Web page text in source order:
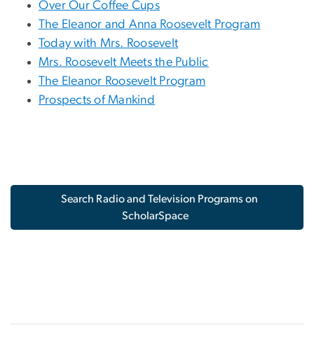
Over Our Coffee Cups
The Eleanor and Anna Roosevelt Program
Today with Mrs. Roosevelt
Mrs. Roosevelt Meets the Public
The Eleanor Roosevelt Program
Prospects of Mankind
Search Radio and Television Programs on
ScholarSpace